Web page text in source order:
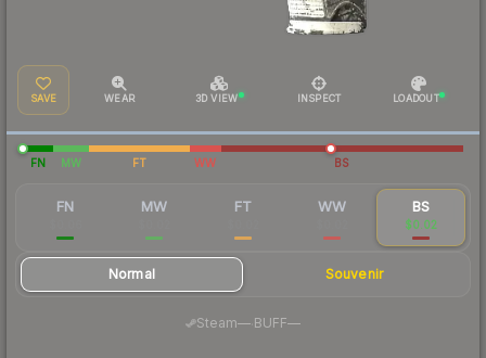
SAVE WEAR 3D VIEW INSPECT LOADOUT
FN MW FT WW BS
FN MW FT WW BS
$0.02
Normal Souvenir
Steam— BUFF—